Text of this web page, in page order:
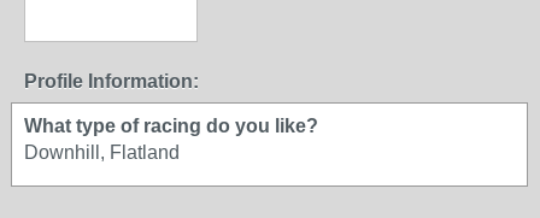
Profile Information:
What type of racing do you like?
Downhill, Flatland